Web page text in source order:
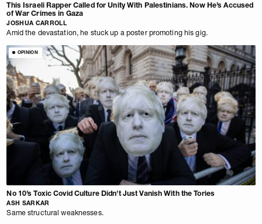
This Israeli Rapper Called for Unity With Palestinians. Now He’s Accused
of War Crimes in Gaza
JOSHUA CARROLL
Amid the devastation, he stuck up a poster promoting his gig.
OPINION
No 10’s Toxic Covid Culture Didn’t Just Vanish With the Tories
ASH SARKAR
Same structural weaknesses.